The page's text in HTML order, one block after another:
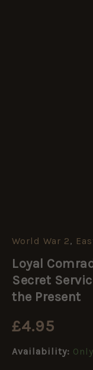
World War 2,
Loyal
Secret
the Present
£4.95
Availability:
Loyal
Ruthless
Killers
The
Services
the